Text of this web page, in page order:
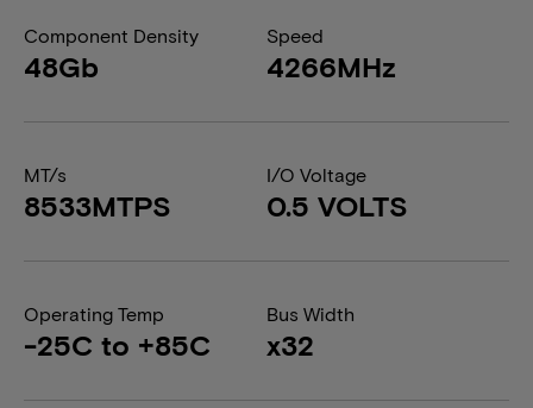
Component Density
48Gb
Speed
4266MHz
MT/s
8533MTPS
I/O Voltage
0.5 VOLTS
Operating Temp
-25C to +85C
Bus Width
x32